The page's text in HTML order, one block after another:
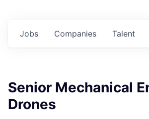
Jobs Companies Talent
Senior Mechanical
Drones